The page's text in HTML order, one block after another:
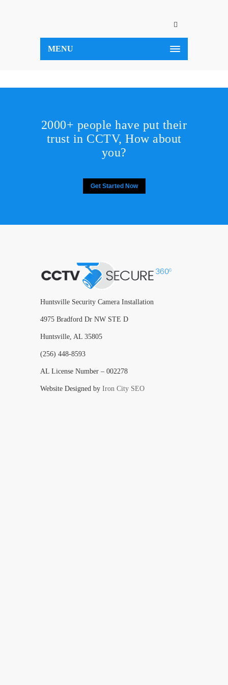
MENU
2000+ people have put their
trust in CCTV, How about
you?
Get Started Now
Huntsville Security Camera Installation
4975 Bradford Dr NW STE D
Huntsville, AL 35805
(256) 448-8593
AL License Number – 002278
Website Designed by Iron City SEO